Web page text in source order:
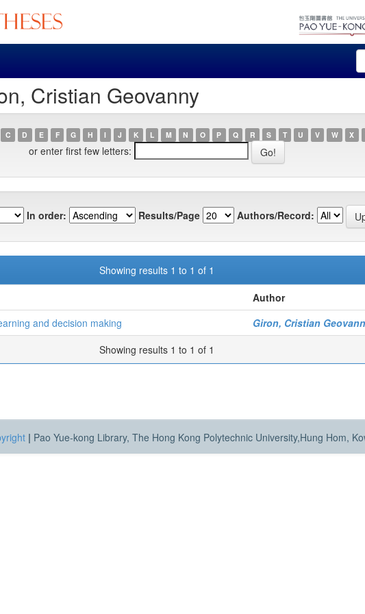
Cristian Geovanny
C D E F G H I J K L M N O P Q R S T U V W X
or enter first few letters:
In order: Results/Page Authors/Record:
Showing results 1 to 1 of 1
Author
and decision making
Giron, Cristian
Showing results 1 to 1 of 1
| Pao Yue-kong Library, The Hong Kong Polytechnic University,Hung Hom,